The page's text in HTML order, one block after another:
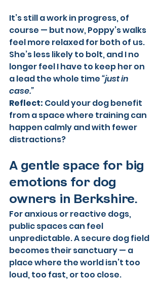
It’s still a work in progress, of
course — but now, Poppy’s walks
feel more relaxed for both of us.
She’s less likely to bolt, and I no
longer feel I have to keep her on
a lead the whole time “just in
case.”
Reflect: Could your dog benefit
from a space where training can
happen calmly and with fewer
distractions?
A gentle space for big
emotions for dog
owners in Berkshire.
For anxious or reactive dogs,
public spaces can feel
unpredictable. A secure dog field
becomes their sanctuary — a
place where the world isn’t too
loud, too fast, or too close.